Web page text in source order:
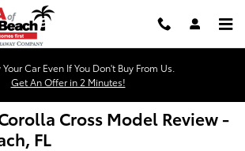
Car Even If You Don't Buy From Us.
Get An Offer in 2 Minutes!
Cross Model Review -
FL